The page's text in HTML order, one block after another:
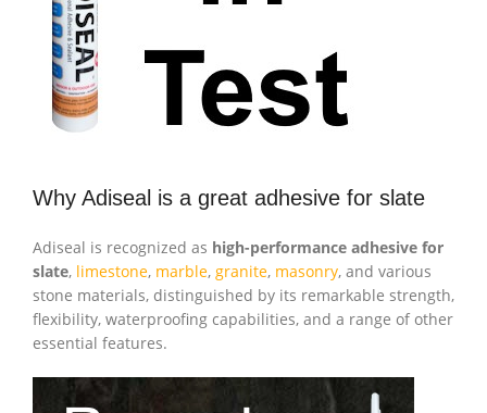
Why Adiseal is a great adhesive for slate
Adiseal is recognized as high-performance adhesive for
slate, limestone, marble, granite, masonry, and various
stone materials, distinguished by its remarkable strength,
flexibility, waterproofing capabilities, and a range of other
essential features.